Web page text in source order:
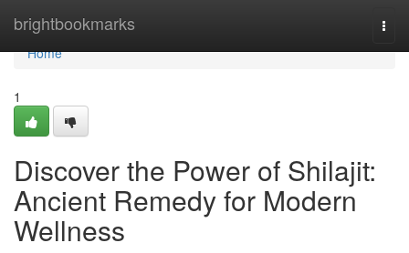
brightbookmarks
Home
Home
1
Discover the Power of Shilajit:
Ancient Remedy for Modern
Wellness